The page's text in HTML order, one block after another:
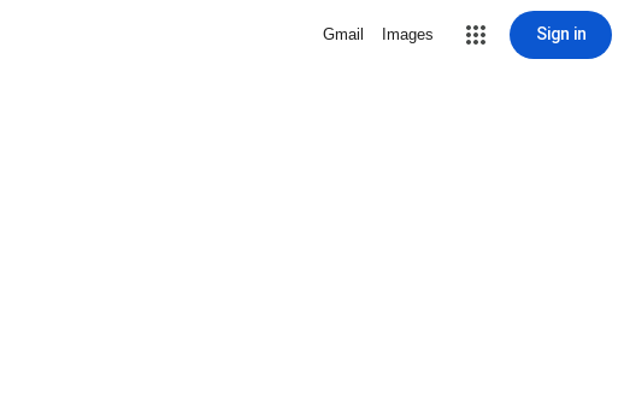
Gmail Images Sign in